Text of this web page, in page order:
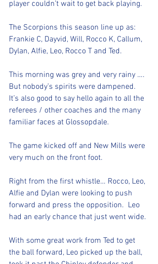
player couldn’t wait to get back playing.
The Scorpions this season line up as:
Frankie C, Dayvid, Will, Rocco K, Callum,
Dylan, Alfie, Leo, Rocco T and Ted.
This morning was grey and very rainy ….
But nobody’s spirits were dampened.
It’s also good to say hello again to all the
referees / other coaches and the many
familiar faces at Glossopdale.
The game kicked off and New Mills were
very much on the front foot.
Right from the first whistle… Rocco, Leo,
Alfie and Dylan were looking to push
forward and press the opposition.  Leo
had an early chance that just went wide.
With some great work from Ted to get
the ball forward, Leo picked up the ball,